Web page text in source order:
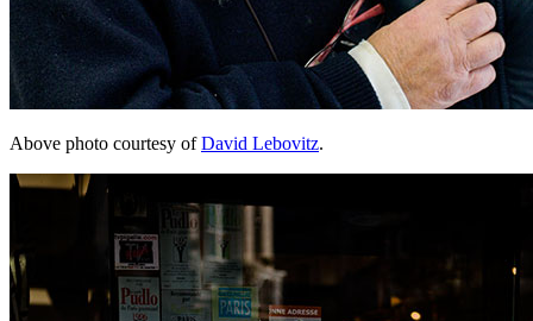
Above photo courtesy ofDavid Lebovitz.